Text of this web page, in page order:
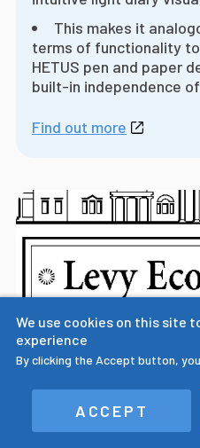
This makes it
terms of functionality
HETUS pen and paper
built-in independence
Find out more
Prof. Sullivan
importance of
We use cookies on this site
experience
By clicking the Accept button,
ACCEPT